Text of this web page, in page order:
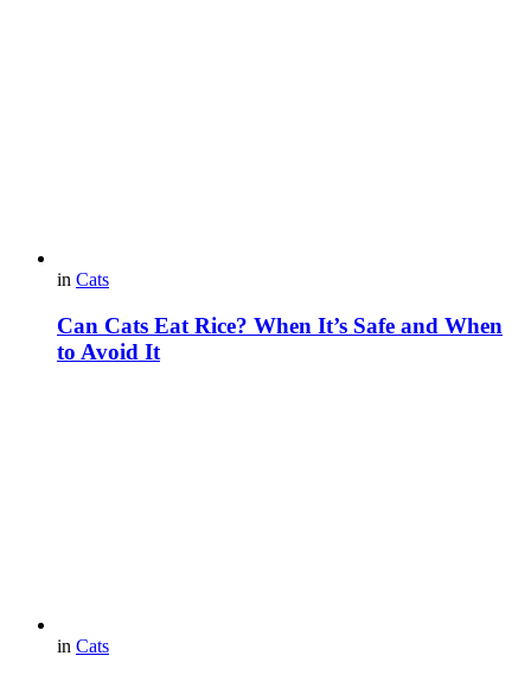
in Cats
Can Cats Eat Rice? When It’s Safe and When
to Avoid It
in Cats